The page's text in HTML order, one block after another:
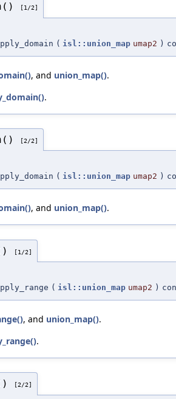
[1/2]
( isl::union_map umap2 )
, and union_map().
.
[2/2]
( isl::union_map umap2 )
, and union_map().
[1/2]
( isl::union_map umap2 )
, and union_map().
.
[2/2]